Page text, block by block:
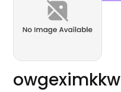
owgeximkkw